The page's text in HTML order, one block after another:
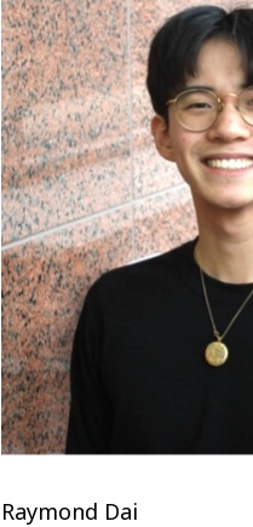
Raymond Dai